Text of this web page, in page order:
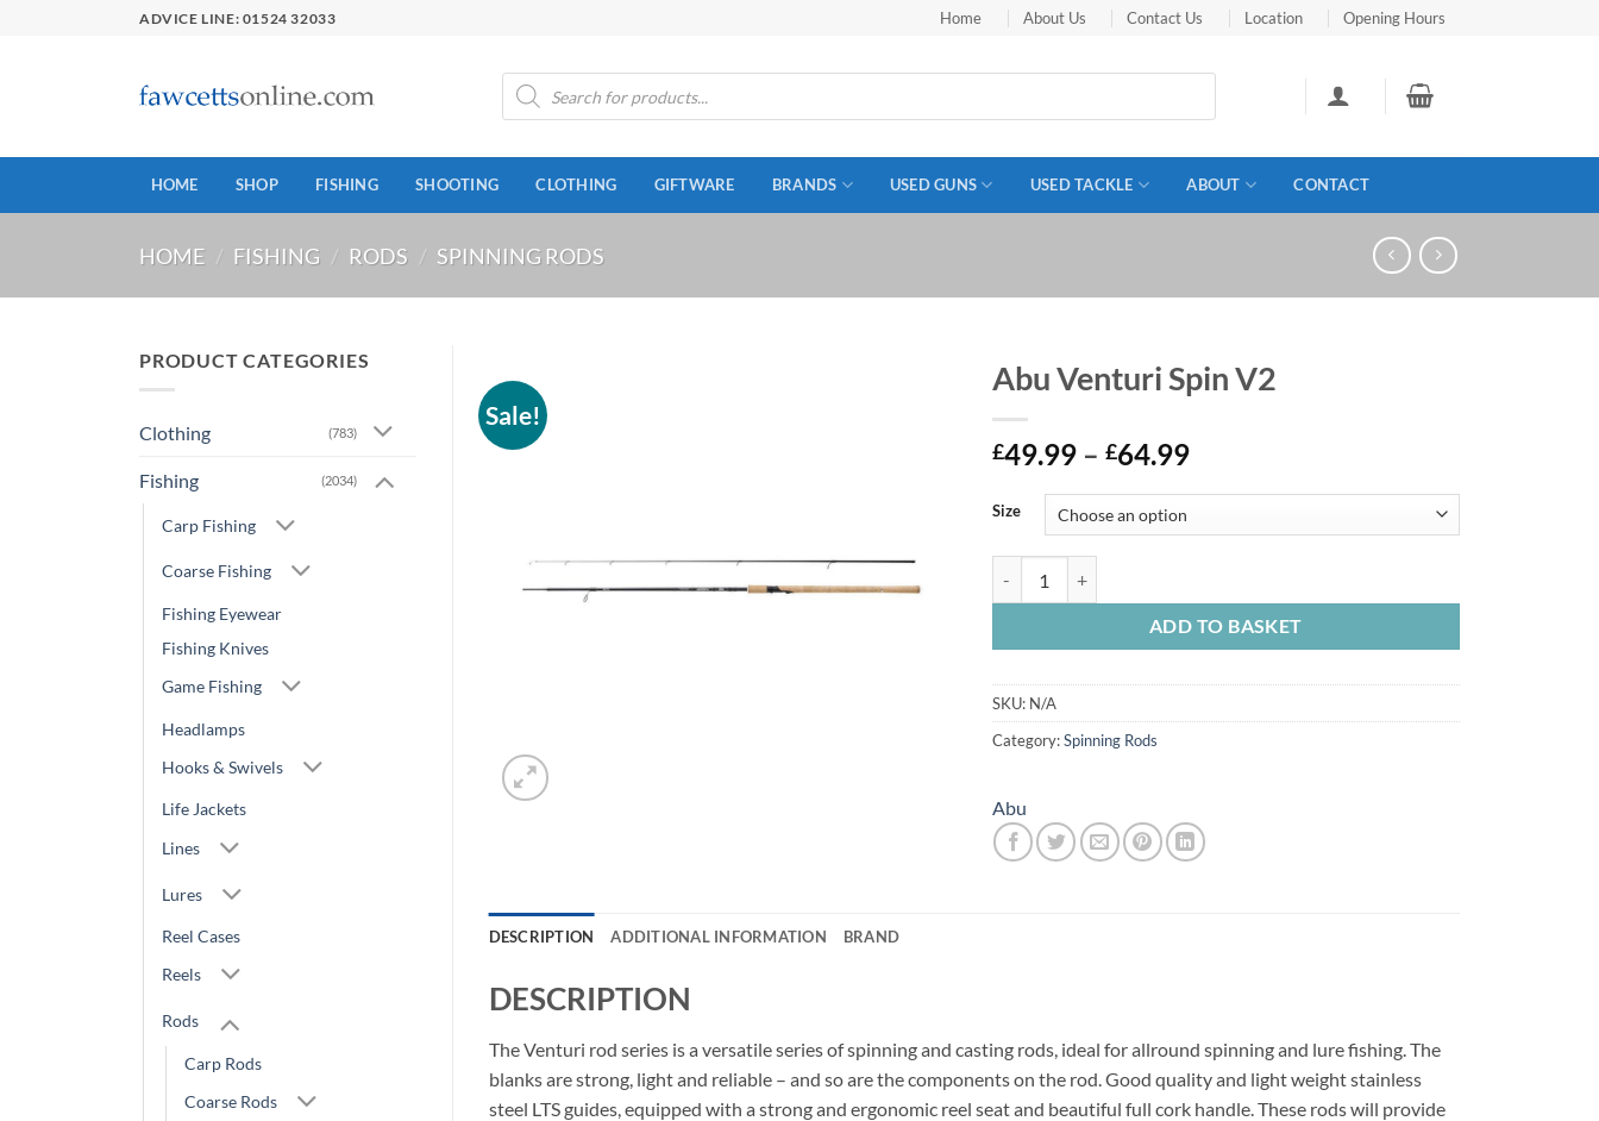
ADVICE LINE: 01524 32033 Home About Us Contact Us Location Opening Hours
Products
search
HOME SHOP FISHING SHOOTING CLOTHING GIFTWARE BRANDS USED GUNS USED TACKLE ABOUT CONTACT
HOME / FISHING / RODS / SPINNING RODS
PRODUCT CATEGORIES
Clothing (783)
Fishing (2034)
Carp Fishing
Coarse Fishing
Fishing Eyewear
Fishing Knives
Game Fishing
Headlamps
Hooks & Swivels
Life Jackets
Lines
Lures
Reel Cases
Reels
Rods
Carp Rods
Coarse Rods
Sale!
Abu Venturi Spin V2
£49.99 – £64.99Price
through
Size
ADD TO BASKET
SKU: N/A
Category:Spinning Rods
Abu
DESCRIPTION ADDITIONAL INFORMATION BRAND
DESCRIPTION
The Venturi rod series is a versatile series of spinning and casting rods, ideal for allround spinning and lure fishing. The
blanks are strong, light and reliable – and so are the components on the rod. Good quality and light weight stainless
steel LTS guides, equipped with a strong and ergonomic reel seat and beautiful full cork handle. These rods will provide